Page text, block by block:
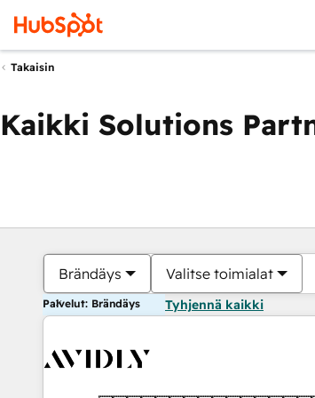
Takaisin
Kaikki Solutions
Brändäys Valitse toimialat
Palvelut: Brändäys Tyhjennä kaikki